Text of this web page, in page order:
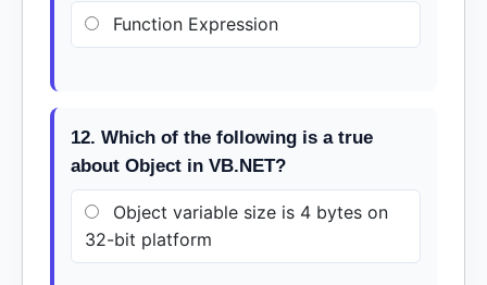
Function Expression
12. Which of the following is a true
about Object in VB.NET?
Object variable size is 4 bytes on
32-bit platform